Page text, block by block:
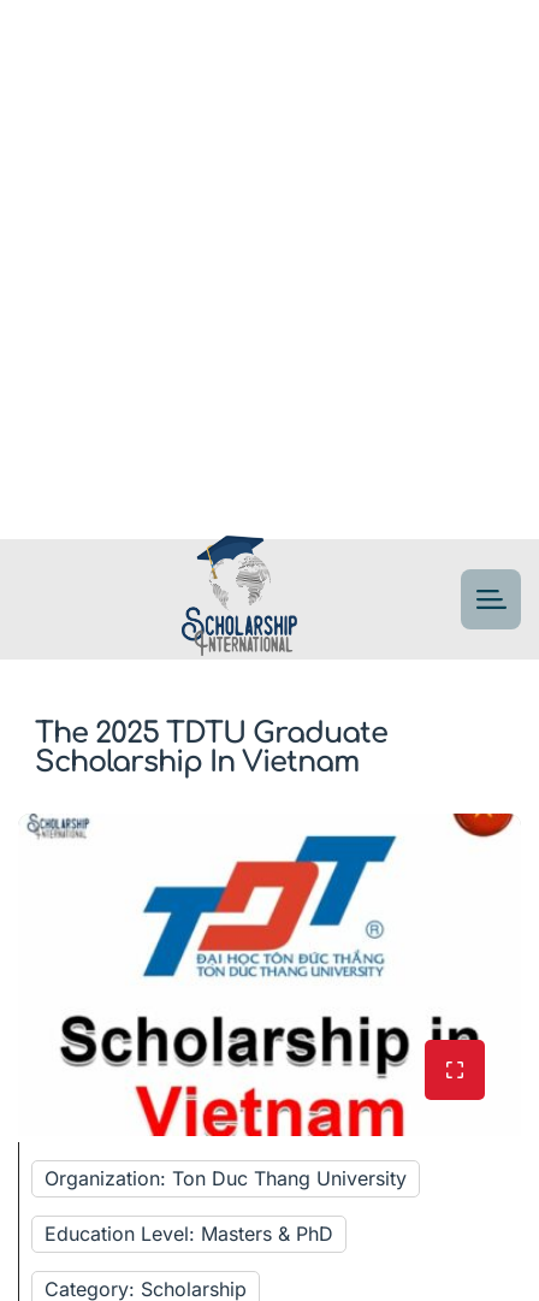
The 2025 TDTU Graduate
Scholarship In Vietnam
Organization: Ton Duc Thang University
Education Level: Masters & PhD
Category: Scholarship